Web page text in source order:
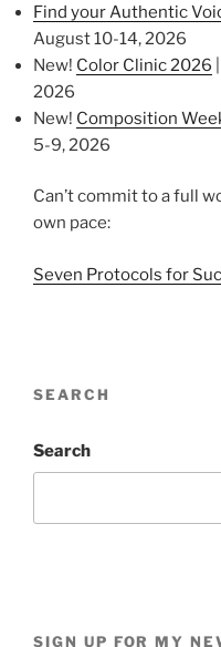
Find your Authentic
August 10-14, 2026
New! Color Clinic 2026
2026
New! Composition
5-9, 2026
Can’t commit to a full
own pace:
Seven Protocols for
SEARCH
Search
SIGN UP FOR MY